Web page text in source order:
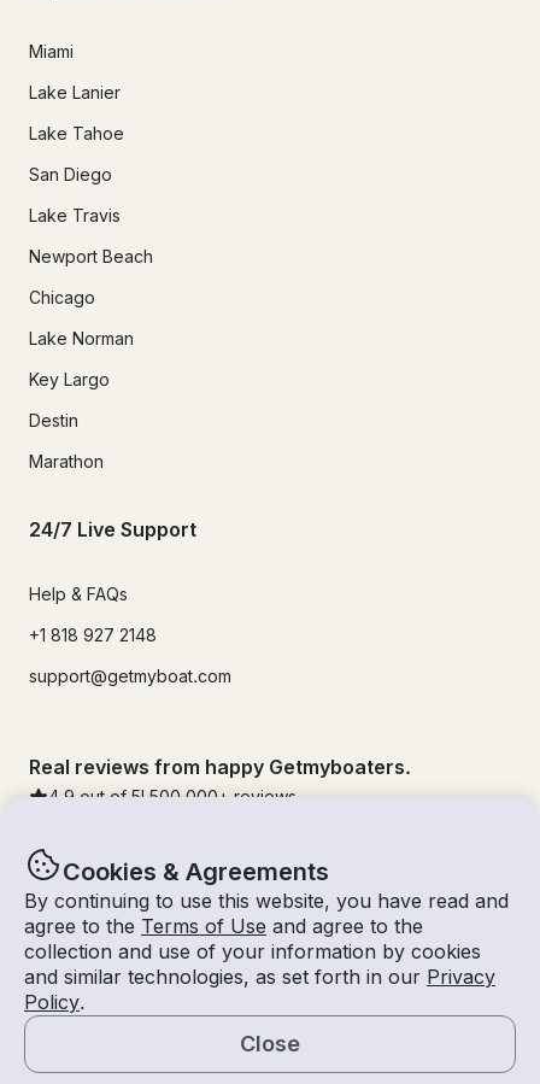
Cookies & Agreements
By continuing to use this website, you have read and
agree to the Terms of Use and agree to the
collection and use of your information by cookies
and similar technologies, as set forth in our Privacy
Policy.
Close
Map
Miami
Lake Lanier
Lake Tahoe
San Diego
Lake Travis
Newport Beach
Chicago
Lake Norman
Key Largo
Destin
Marathon
24/7 Live Support
Help & FAQs
+1 818 927 2148
support@getmyboat.com
Real reviews from happy Getmyboaters.
4.9 out of 5! 500,000 + reviews
© Getmyboat 2026TermsPrivacy